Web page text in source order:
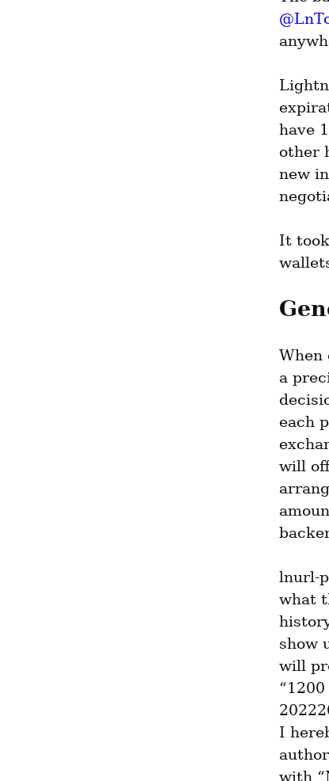
have
other
new
It
When
a
each
will
lnurl-
what
show
will
I
with